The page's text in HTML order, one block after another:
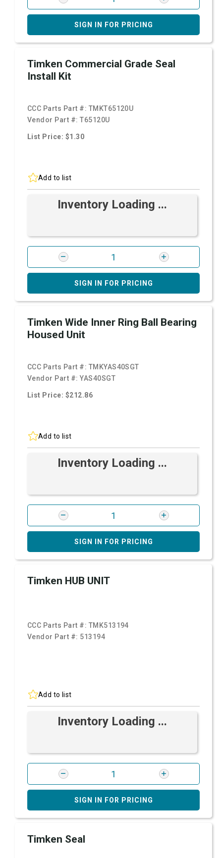
SIGN IN FOR PRICING
Timken Commercial Grade Seal
Install Kit
CCC Parts Part #: TMKT65120U
Vendor Part #:T65120U
List Price: $1.30
Add to list
Inventory Loading ...
SIGN IN FOR PRICING
Timken Wide Inner Ring Ball Bearing
Housed Unit
CCC Parts Part #: TMKYAS40SGT
Vendor Part #:YAS40SGT
List Price: $212.86
Add to list
Inventory Loading ...
SIGN IN FOR PRICING
Timken HUB UNIT
CCC Parts Part #: TMK513194
Vendor Part #: 513194
Add to list
Inventory Loading ...
SIGN IN FOR PRICING
Timken Seal